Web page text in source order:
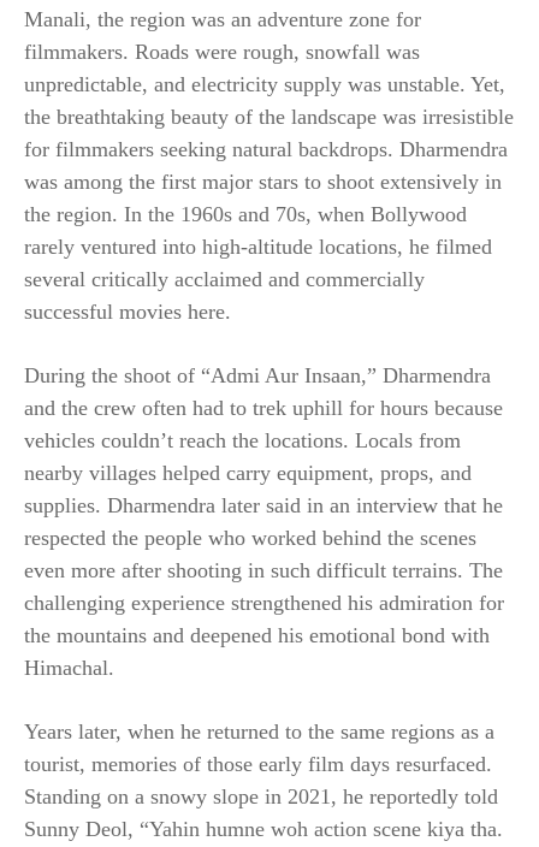
Manali, the region was an adventure zone for
filmmakers. Roads were rough, snowfall was
unpredictable, and electricity supply was unstable. Yet,
the breathtaking beauty of the landscape was irresistible
for filmmakers seeking natural backdrops. Dharmendra
was among the first major stars to shoot extensively in
the region. In the 1960s and 70s, when Bollywood
rarely ventured into high-altitude locations, he filmed
several critically acclaimed and commercially
successful movies here.
During the shoot of “Admi Aur Insaan,” Dharmendra
and the crew often had to trek uphill for hours because
vehicles couldn’t reach the locations. Locals from
nearby villages helped carry equipment, props, and
supplies. Dharmendra later said in an interview that he
respected the people who worked behind the scenes
even more after shooting in such difficult terrains. The
challenging experience strengthened his admiration for
the mountains and deepened his emotional bond with
Himachal.
Years later, when he returned to the same regions as a
tourist, memories of those early film days resurfaced.
Standing on a snowy slope in 2021, he reportedly told
Sunny Deol, “Yahin humne woh action scene kiya tha.